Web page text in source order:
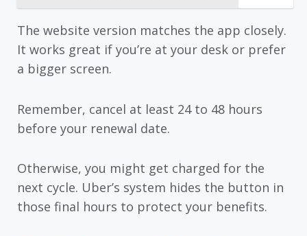
The website version matches the app closely.
It works great if you’re at your desk or prefer
a bigger screen.
Remember, cancel at least 24 to 48 hours
before your renewal date.
Otherwise, you might get charged for the
next cycle. Uber’s system hides the button in
those final hours to protect your benefits.